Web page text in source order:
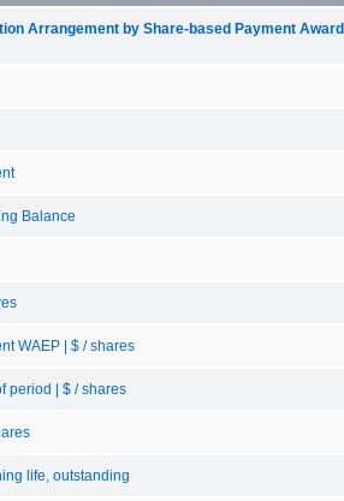
Arrangement by Share-based Payment
Balance
WAEP | $ / shares
period | $ / shares
life, outstanding